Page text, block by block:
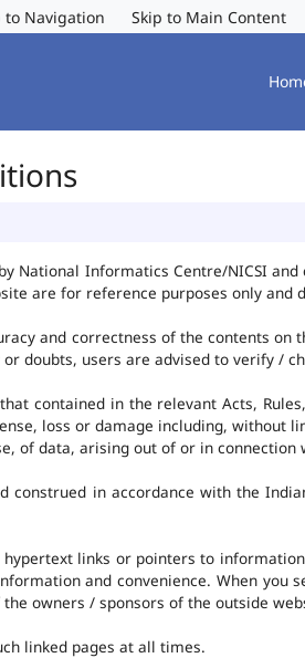
to Navigation Skip to Main Content
National Informatics Centre/NICSI
are for reference purposes only and
and correctness of the contents
doubts, users are advised to verify /
contained in the relevant Acts,
loss or damage including, without
of data, arising out of or in connection
construed in accordance with the
links or pointers to
and convenience. When you
owners / sponsors of the outside
linked pages at all times.